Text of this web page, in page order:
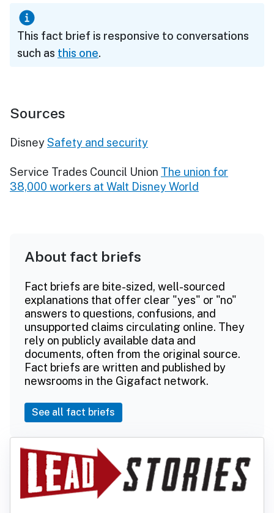
This fact brief is responsive to conversations
such as this one.
Sources
DisneySafety and security
Service Trades Council Union The union for
38,000 workers at Walt Disney World
About fact briefs
Fact briefs are bite-sized, well-sourced
explanations that offer clear "yes" or "no"
answers to questions, confusions, and
unsupported claims circulating online. They
rely on publicly available data and
documents, often from the original source.
Fact briefs are written and published by
newsrooms in the Gigafact network.
See all fact briefs